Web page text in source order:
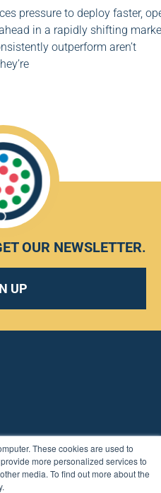
These cookies are used to
more personalized services to
media. To find out more about the
pressure to deploy faster,
in a rapidly shifting
outperform aren’t
OUR NEWSLETTER.
UP